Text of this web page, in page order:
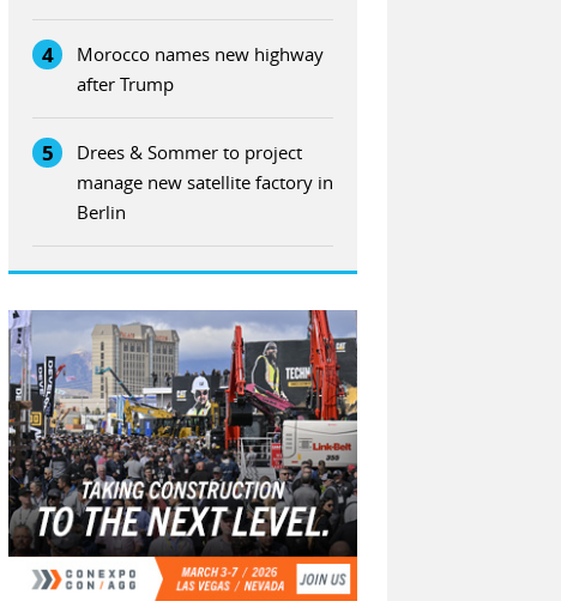
4
Morocco names new highway
after Trump
5
Drees & Sommer to project
manage new satellite factory in
Berlin